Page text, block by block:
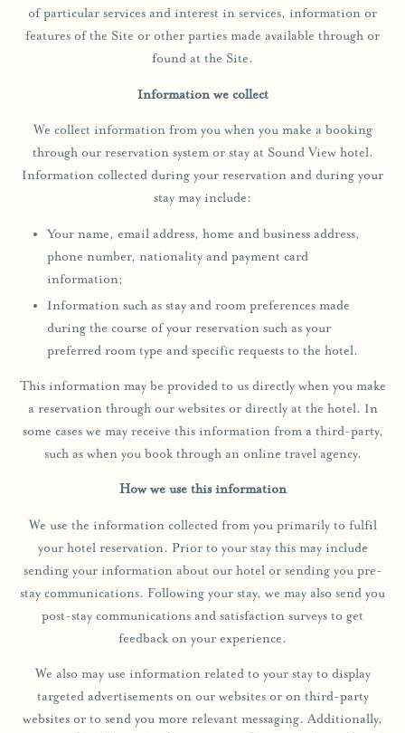
of particular services and interest in services, information or
features of the Site or other parties made available through or
found at the Site.
Information we collect
We collect information from you when you make a booking
through our reservation system or stay at Sound View hotel.
Information collected during your reservation and during your
stay may include:
Your name, email address, home and business address,
phone number, nationality and payment card
information;
Information such as stay and room preferences made
during the course of your reservation such as your
preferred room type and specific requests to the hotel.
This information may be provided to us directly when you make
a reservation through our websites or directly at the hotel. In
some cases we may receive this information from a third-party,
such as when you book through an online travel agency.
How we use this information
We use the information collected from you primarily to fulfil
your hotel reservation. Prior to your stay this may include
sending your information about our hotel or sending you pre-
stay communications. Following your stay, we may also send you
post-stay communications and satisfaction surveys to get
feedback on your experience.
We also may use information related to your stay to display
targeted advertisements on our websites or on third-party
websites or to send you more relevant messaging. Additionally,